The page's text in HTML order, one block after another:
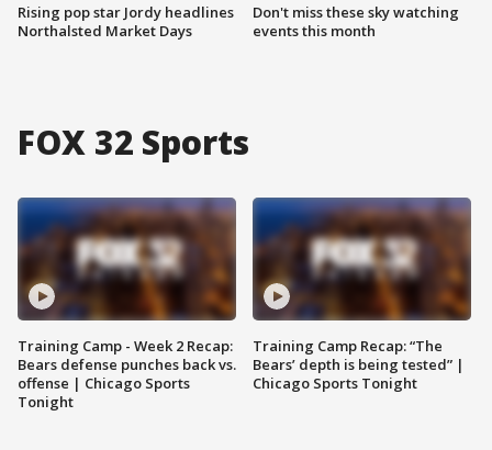
Rising pop star Jordy headlines
Northalsted Market Days
Don't miss these sky watching
events this month
FOX 32 Sports
Training Camp - Week 2 Recap:
Bears defense punches back vs.
offense | Chicago Sports
Tonight
Training Camp Recap: “The
Bears’ depth is being tested” |
Chicago Sports Tonight